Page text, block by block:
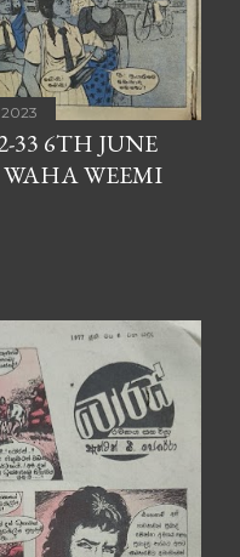
33 6TH JUNE
WEEMI